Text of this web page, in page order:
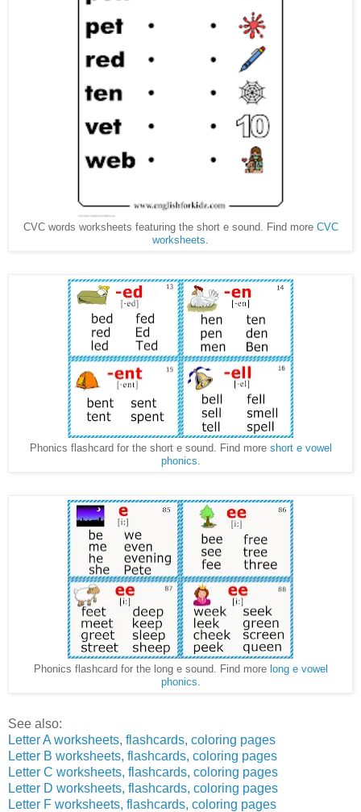
CVC words worksheets featuring the short e sound. Find more CVC
worksheets.
Phonics flashcard for the short e sound. Find more short e vowel
phonics.
Phonics flashcard for the long e sound. Find more long e vowel
phonics
See also:
Letter A worksheets, flashcards, coloring pages
Letter B worksheets, flashcards, coloring pages
Letter C worksheets, flashcards, coloring pages
Letter D worksheets, flashcards, coloring pages
Letter F worksheets, flashcards, coloring pages